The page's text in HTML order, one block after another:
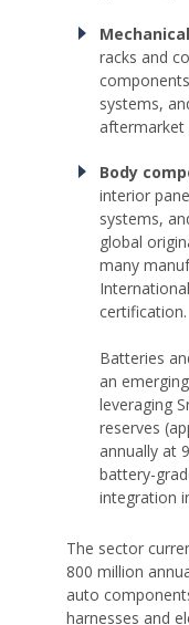
racks and
systems,
aftermarket
Body
interior
systems,
global
many
certification.
Batteries
an
leveraging
reserves
annually at
battery-
integration
The sector
800 million
auto
harnesses and